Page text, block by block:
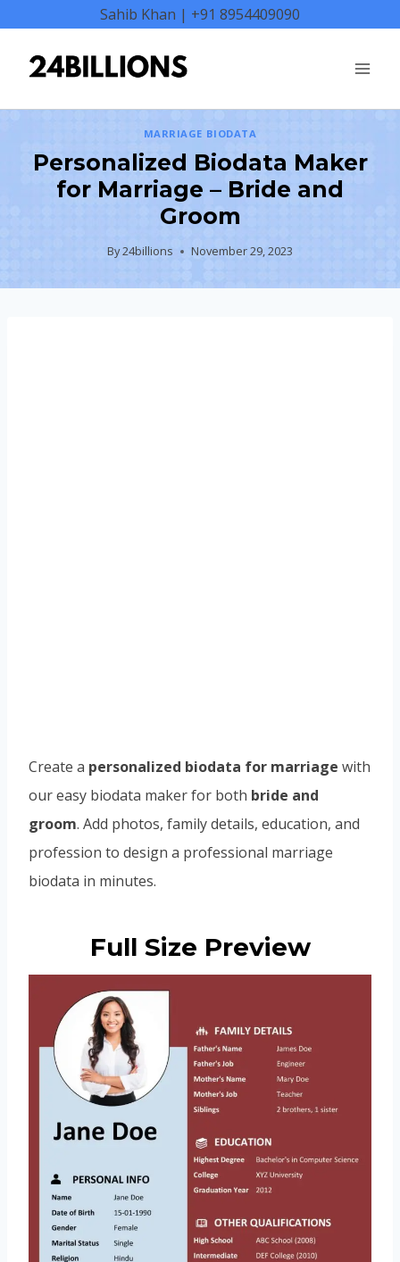
content
Sahib Khan | +91 8954409090
MARRIAGE BIODATA
Personalized Biodata Maker
for Marriage – Bride and
Groom
By24billions November 29, 2023
Create a personalized biodata for marriage with
our easy biodata maker for both bride and
groom. Add photos, family details, education, and
profession to design a professional marriage
biodata in minutes.
Full Size Preview